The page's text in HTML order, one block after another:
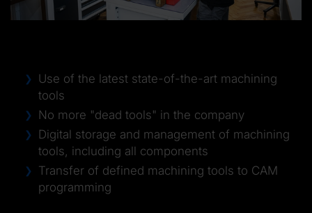
Use of the latest state-of-the-art machining
tools
No more "dead tools" in the company
Digital storage and management of machining
tools, including all components
Transfer of defined machining tools to CAM
programming